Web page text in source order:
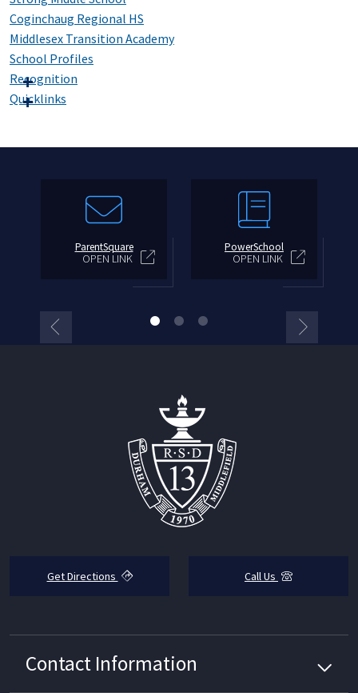
Coginchaug Regional HS
Middlesex Transition Academy
School Profiles
Recognition
Quicklinks
ParentSquare
OPEN LINK
PowerSchool
OPEN LINK
Get Directions Call Us
Contact Information